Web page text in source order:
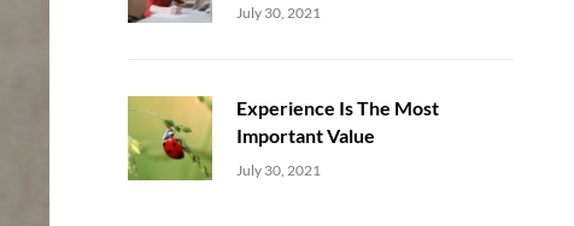
Uncategorized
July 30, 2021
Experience Is The Most
Important Value
Uncategorized
July 30, 2021